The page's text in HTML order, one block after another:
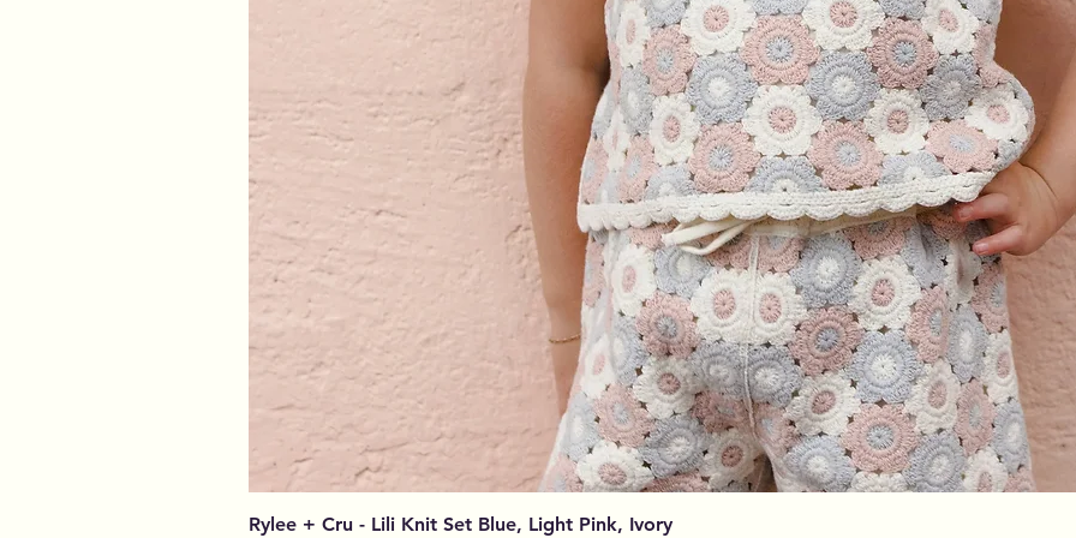
Rylee + Cru - Lili Knit Set Blue, Light Pink, Ivory